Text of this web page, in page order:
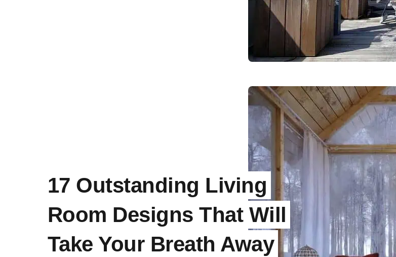
17 Outstanding Living
Room Designs That Will
Take Your Breath Away